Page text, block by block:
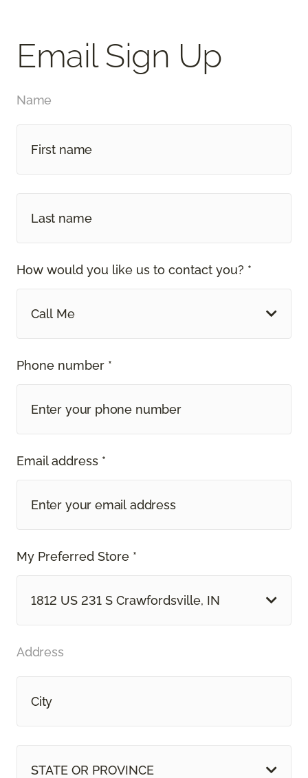
Email Sign Up
Name
How would you like us to contact you? *
Call Me
Phone number *
Email address *
My Preferred Store *
1812 US 231 S Crawfordsville, IN
Address
STATE OR PROVINCE